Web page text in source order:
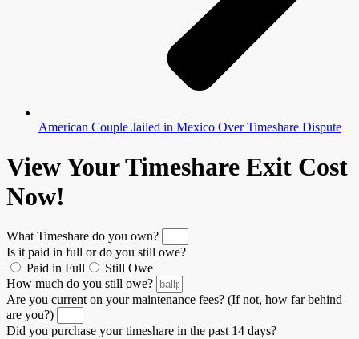
American Couple Jailed in Mexico Over Timeshare Dispute
View Your Timeshare Exit Cost
Now!
What Timeshare do you own?
Is it paid in full or do you still owe?
Paid in Full
Still Owe
How much do you still owe?
Are you current on your maintenance fees? (If not, how far behind
are you?)
Did you purchase your timeshare in the past 14 days?